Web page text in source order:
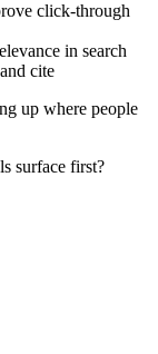
click-through
in search
cite
up where people
surface first?